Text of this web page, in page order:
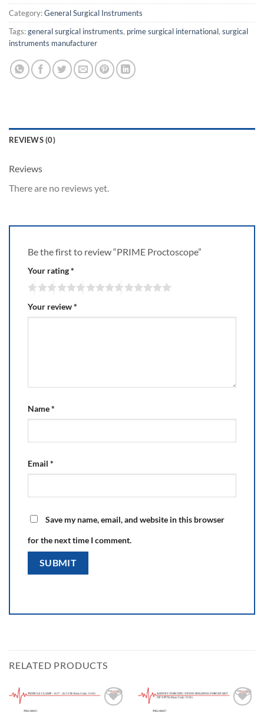
Category:General Surgical Instruments
Tags:general surgical instruments, prime surgical international, surgical
instruments manufacturer
REVIEWS (0)
Reviews
There are no reviews yet.
Be the first to review “PRIME Proctoscope”
Your rating*
Your review*
Name*
Email *
Save my name, email, and website in this browser
for the next time I comment.
RELATED PRODUCTS